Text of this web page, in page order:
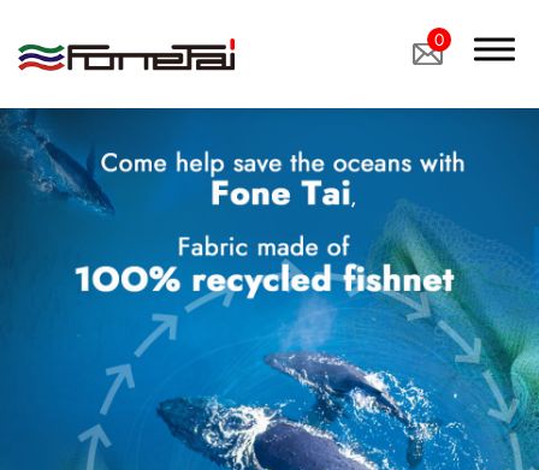
0
Company Proﬁle
Applications
News